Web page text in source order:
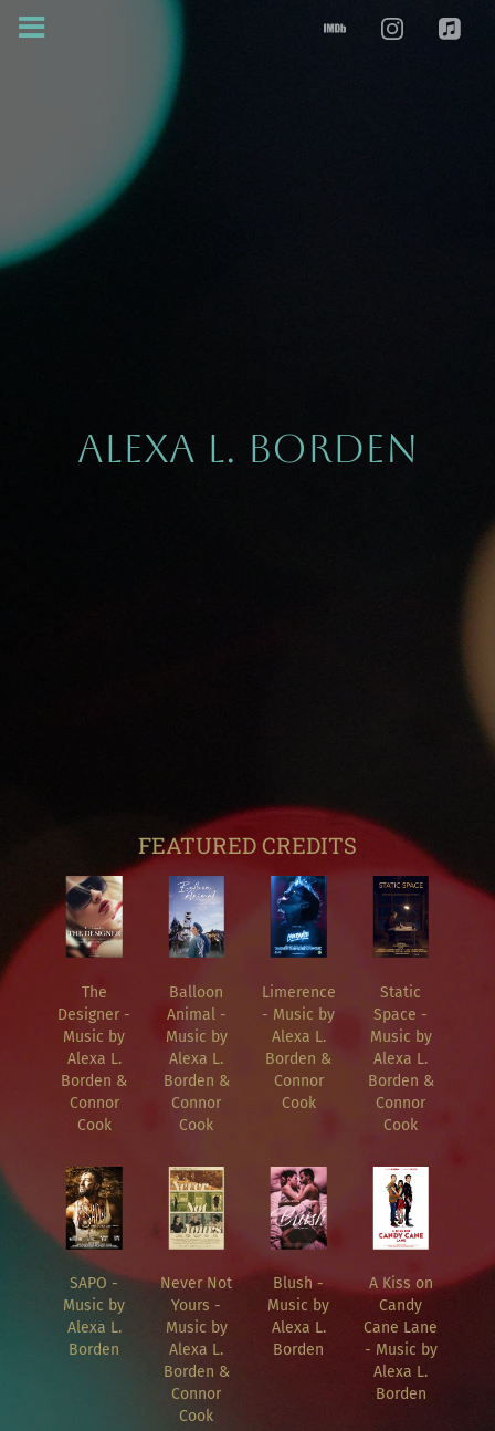
ALEXA L. BORDEN
FEATURED CREDITS
The
Designer -
Music by
Alexa L.
Borden &
Connor
Cook
Balloon
Animal -
Music by
Alexa L.
Borden &
Connor
Cook
Limerence
- Music by
Alexa L.
Borden &
Connor
Cook
Static
Space -
Music by
Alexa L.
Borden &
Connor
Cook
SAPO -
Music by
Alexa L.
Borden
Never Not
Yours -
Music by
Alexa L.
Borden &
Connor
Cook
Blush -
Music by
Alexa L.
Borden
A Kiss on
Candy
Cane Lane
- Music by
Alexa L.
Borden